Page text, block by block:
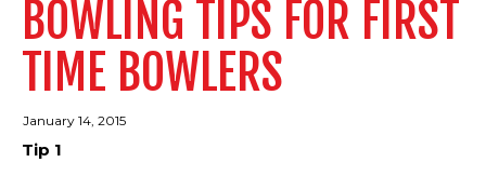
BOWLING TIPS FOR FIRST
TIME BOWLERS
January 14, 2015
Tip 1